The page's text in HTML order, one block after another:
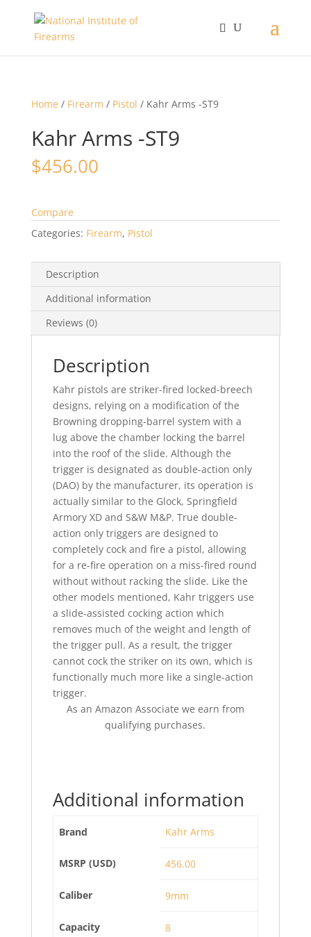
Home / Firearm / Pistol / Kahr Arms -ST9
Kahr Arms -ST9
$456.00
Compare
Categories: Firearm, Pistol
Description
Additional information
Reviews (0)
Description
Kahr pistols are striker-fired locked-breech
designs, relying on a modification of the
Browning dropping-barrel system with a
lug above the chamber locking the barrel
into the roof of the slide. Although the
trigger is designated as double-action only
(DAO) by the manufacturer, its operation is
actually similar to the Glock, Springfield
Armory XD and S&W M&P. True double-
action only triggers are designed to
completely cock and fire a pistol, allowing
for a re-fire operation on a miss-fired round
without without racking the slide. Like the
other models mentioned, Kahr triggers use
a slide-assisted cocking action which
removes much of the weight and length of
the trigger pull. As a result, the trigger
cannot cock the striker on its own, which is
functionally much more like a single-action
trigger.
As an Amazon Associate we earn from
qualifying purchases.
Additional information
Brand Kahr Arms
MSRP (USD) 456.00
Caliber 9mm
Capacity 8